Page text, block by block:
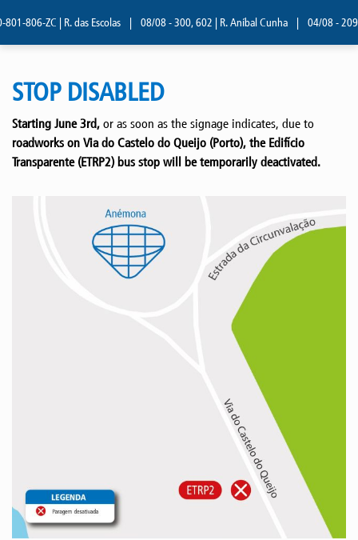
806-ZC | R. das Escolas 08/08 - 300, 602 | R. Aníbal Cunha 04/08 - 209
STOP DISABLED
Starting June 3rd, or as soon as the signage indicates, due to
roadworks on Via do Castelo do Queijo (Porto), the Edifício
Transparente (ETRP2) bus stop will be temporarily deactivated.